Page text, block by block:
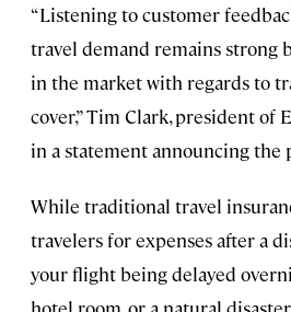
“Listening to customer
travel demand remains strong
in the market with regards to
cover,” Tim Clark, president of
in a statement announcing the
While traditional travel
travelers for expenses after a
your flight being delayed